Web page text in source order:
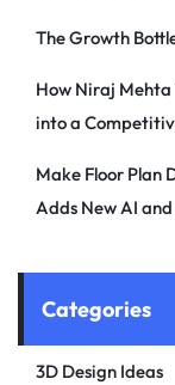
The Growth
How Niraj Mehta
into a
Make Floor Plan
Adds New AI
Categories
3D Design Ideas